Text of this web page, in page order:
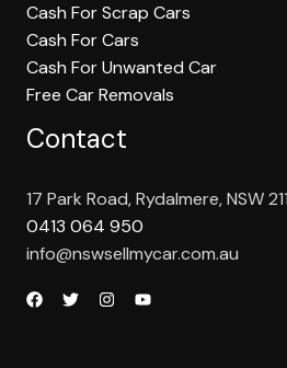
Cash For Scrap Cars
Cash For Cars
Cash For Unwanted Car
Free Car Removals
Contact
17 Park Road, Rydalmere, NSW
0413 064 950
info@nswsellmycar.com.au